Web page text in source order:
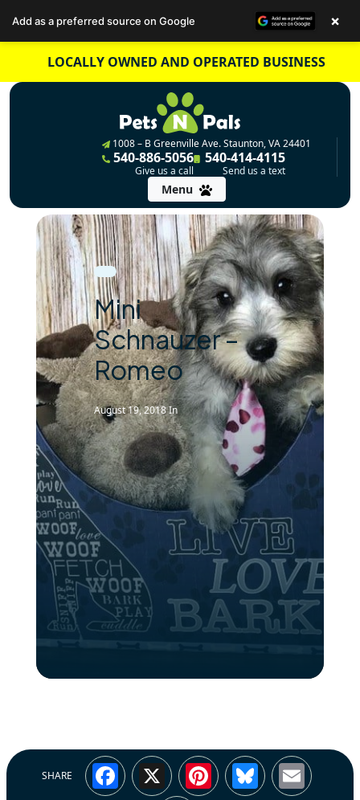
content
LOCALLY OWNED AND OPERATED BUSINESS
1008 – B Greenville Ave. Staunton, VA 24401
540-886-5056
Give us a call
540-414-4115
Send us a text
Menu
Mini
Schnauzer –
Romeo
August 19, 2018In
SHARE Facebook
X Pinterest
Bluesky
Add as a preferred source on Google ×